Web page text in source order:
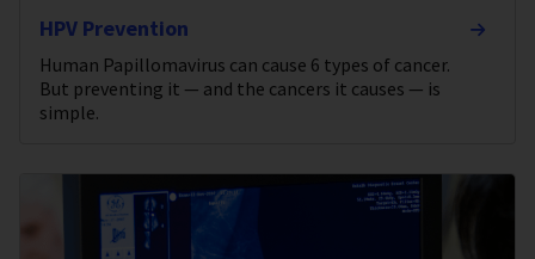
HPV Prevention
Human Papillomavirus can cause 6 types of cancer.
But preventing it — and the cancers it causes — is
simple.